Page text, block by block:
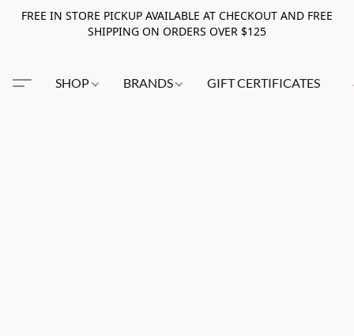
FREE IN STORE PICKUP AVAILABLE AT CHECKOUT AND FREE
SHIPPING ON ORDERS OVER $125
SHOP BRANDS GIFT CERTIFICATES